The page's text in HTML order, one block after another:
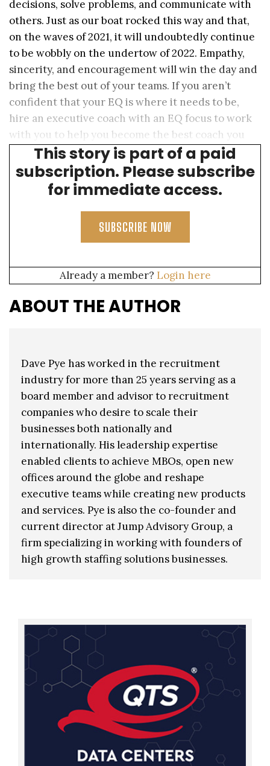
decisions, solve problems, and communicate with
others. Just as our boat rocked this way and that,
on the waves of 2021, it will undoubtedly continue
to be wobbly on the undertow of 2022. Empathy,
sincerity, and encouragement will win the day and
bring the best out of your teams. If you aren’t
confident that your EQ is where it needs to be,
hire an executive coach with an EQ focus to work
with you to help you become the best coach you
can be.This story is part of a paid
subscription. Please subscribe
for immediate access.
SUBSCRIBE NOW
Already a member? Login here
ABOUT THE AUTHOR
Dave Pye has worked in the recruitment
industry for more than 25 years serving as a
board member and advisor to recruitment
companies who desire to scale their
businesses both nationally and
internationally. His leadership expertise
enabled clients to achieve MBOs, open new
offices around the globe and reshape
executive teams while creating new products
and services. Pye is also the co-founder and
current director at Jump Advisory Group, a
firm specializing in working with founders of
high growth staffing solutions businesses.